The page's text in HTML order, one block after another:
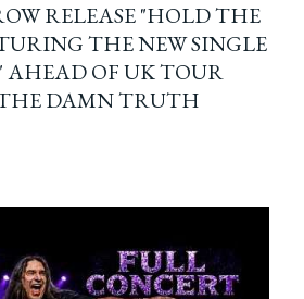
RELEASE "HOLD THE
THE NEW SINGLE
AHEAD OF UK TOUR
DAMN TRUTH